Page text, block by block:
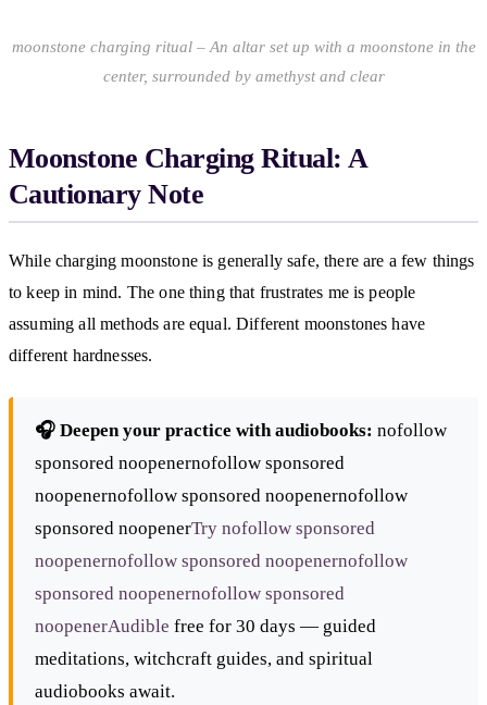
moonstone charging ritual – An altar set up with a moonstone in the
center, surrounded by amethyst and clear
Moonstone Charging Ritual: A
Cautionary Note
While charging moonstone is generally safe, there are a few things
to keep in mind. The one thing that frustrates me is people
assuming all methods are equal. Different moonstones have
different hardnesses.
🎧 Deepen your practice with audiobooks: nofollow
sponsored noopenernofollow sponsored
noopenernofollow sponsored noopenernofollow
sponsored noopenerTry nofollow sponsored
noopenernofollow sponsored noopenernofollow
sponsored noopenernofollow sponsored
noopenerAudible free for 30 days — guided
meditations, witchcraft guides, and spiritual
audiobooks await.